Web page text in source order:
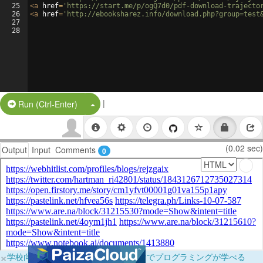
25
26
27
28
<a href= 'https://start.me/p/ogQ7d0/pdf-download-
<a href= 'http://ebooksharez.info/
Run (Ctrl-Enter) Split Button!
|
Output Input Comments 0 (0.02 sec)
×学校向けに無料提供中！ブラウザだけでプログラミングが学べる